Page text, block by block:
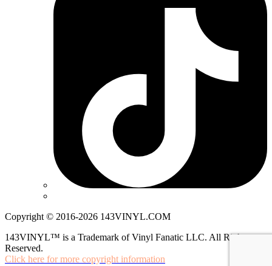
Copyright © 2016-2026 143VINYL.COM
143VINYL™ is a Trademark of Vinyl Fanatic LLC. All Rights
Reserved.
Click here for more copyright information